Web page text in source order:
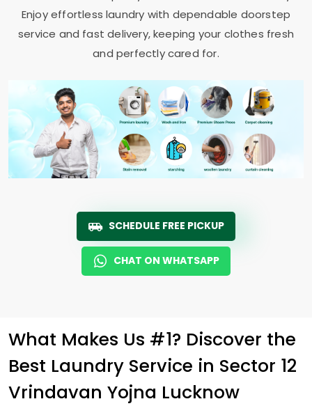
Enjoy effortless laundry with dependable doorstep
service and fast delivery, keeping your clothes fresh
and perfectly cared for.
SCHEDULE FREE PICKUP
CHAT ON WHATSAPP
What Makes Us #1? Discover the
Best Laundry Service in Sector 12
Vrindavan Yojna Lucknow